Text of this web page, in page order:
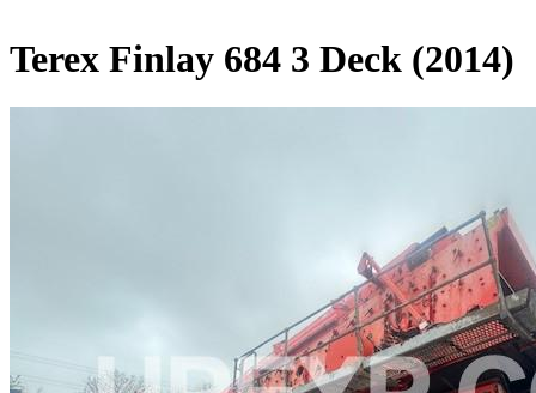
Terex Finlay 684 3 Deck (2014)